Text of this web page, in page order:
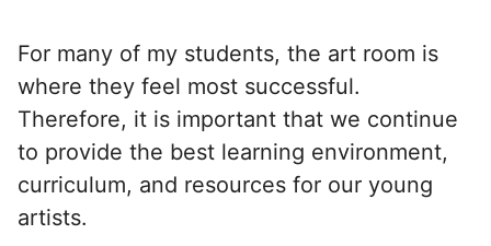
For many of my students, the art room is
where they feel most successful.
Therefore, it is important that we continue
to provide the best learning environment,
curriculum, and resources for our young
artists.